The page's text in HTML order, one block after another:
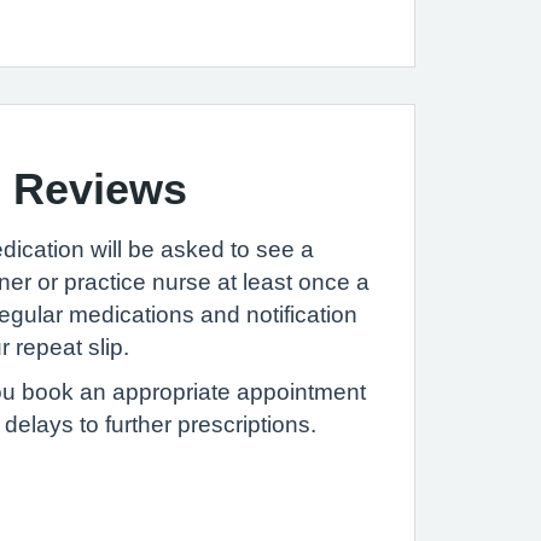
will be asked to see a
or practice nurse at least once a
medications and notification
repeat slip.
book an appropriate appointment
to further prescriptions.